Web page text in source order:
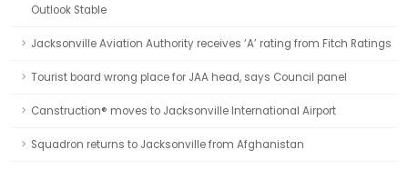
Outlook Stable
Jacksonville Aviation Authority receives ‘A’ rating from Fitch Ratings
Tourist board wrong place for JAA head, says Council panel
Canstruction® moves to Jacksonville International Airport
Squadron returns to Jacksonville from Afghanistan